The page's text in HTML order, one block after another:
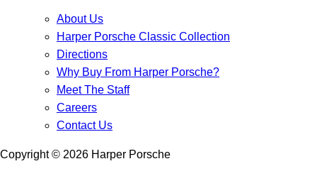
About Us
Harper Porsche Classic Collection
Directions
Why Buy From Harper Porsche?
Meet The Staff
Careers
Contact Us
Copyright © 2026 Harper Porsche